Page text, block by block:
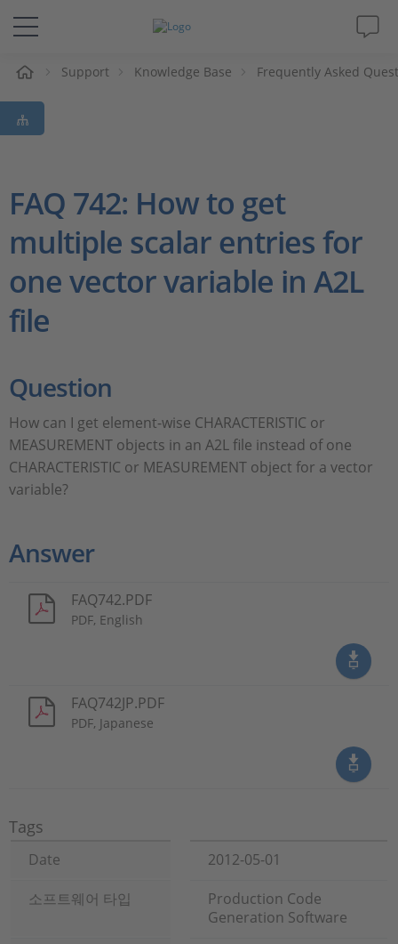
솔루션 및 제품
Support
Magazine
회사
인재채용
Support Knowledge Base Frequently Asked
FAQ 742: How to get
multiple scalar entries for
one vector variable in A2L
file
Question
How can I get element-wise CHARACTERISTIC or
MEASUREMENT objects in an A2L file instead of one
CHARACTERISTIC or MEASUREMENT object for a vector
variable?
Answer
FAQ742.PDF
PDF, English
FAQ742JP.PDF
PDF, Japanese
Tags
Date
2012-05-01
소프트웨어 타입
Production Code
Generation Software